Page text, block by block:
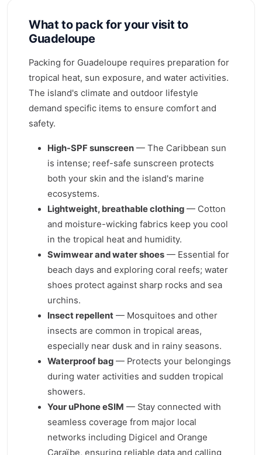
What to pack for your visit to
Guadeloupe
Packing for Guadeloupe requires preparation for
tropical heat, sun exposure, and water activities.
The island's climate and outdoor lifestyle
demand specific items to ensure comfort and
safety.
High-SPF sunscreen — The Caribbean sun
is intense; reef-safe sunscreen protects
both your skin and the island's marine
ecosystems.
Lightweight, breathable clothing — Cotton
and moisture-wicking fabrics keep you cool
in the tropical heat and humidity.
Swimwear and water shoes — Essential for
beach days and exploring coral reefs; water
shoes protect against sharp rocks and sea
urchins.
Insect repellent — Mosquitoes and other
insects are common in tropical areas,
especially near dusk and in rainy seasons.
Waterproof bag — Protects your belongings
during water activities and sudden tropical
showers.
Your uPhone eSIM — Stay connected with
seamless coverage from major local
networks including Digicel and Orange
Caraïbe, ensuring reliable data and calling